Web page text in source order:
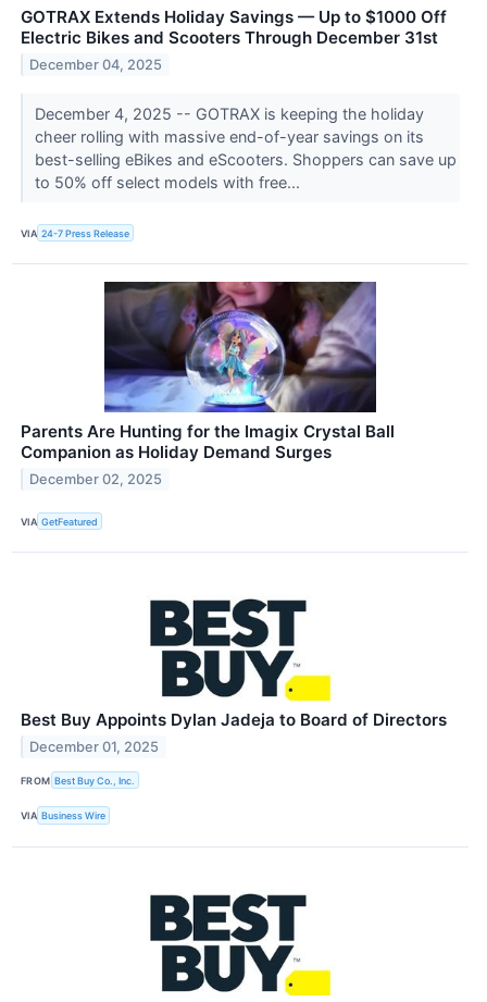
GOTRAX Extends Holiday Savings — Up to $1000 Off
Electric Bikes and Scooters Through December 31st
December 04, 2025
December 4, 2025 -- GOTRAX is keeping the holiday
cheer rolling with massive end-of-year savings on its
best-selling eBikes and eScooters. Shoppers can save up
to 50% off select models with free...
VIA 24-7 Press Release
Parents Are Hunting for the Imagix Crystal Ball
Companion as Holiday Demand Surges
December 02, 2025
VIA GetFeatured
Best Buy Appoints Dylan Jadeja to Board of Directors
December 01, 2025
FROM Best Buy Co., Inc.
VIA Business Wire